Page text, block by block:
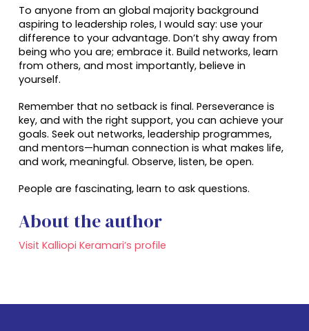
To anyone from an global majority background
aspiring to leadership roles, I would say: use your
difference to your advantage. Don’t shy away from
being who you are; embrace it. Build networks, learn
from others, and most importantly, believe in
yourself.
Remember that no setback is final. Perseverance is
key, and with the right support, you can achieve your
goals. Seek out networks, leadership programmes,
and mentors—human connection is what makes life,
and work, meaningful. Observe, listen, be open.
People are fascinating, learn to ask questions.
About the author
Visit Kalliopi Keramari’s profile